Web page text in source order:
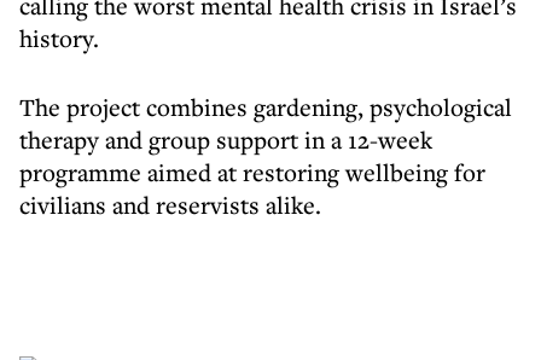
history.
The project combines gardening, psychological
therapy and group support in a 12-week
programme aimed at restoring wellbeing for
civilians and reservists alike.